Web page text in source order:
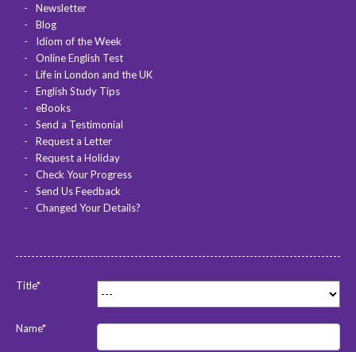
Newsletter
Blog
Idiom of the Week
Online English Test
Life in London and the UK
English Study Tips
eBooks
Send a Testimonial
Request a Letter
Request a Holiday
Check Your Progress
Send Us Feedback
Changed Your Details?
Title*
Name*